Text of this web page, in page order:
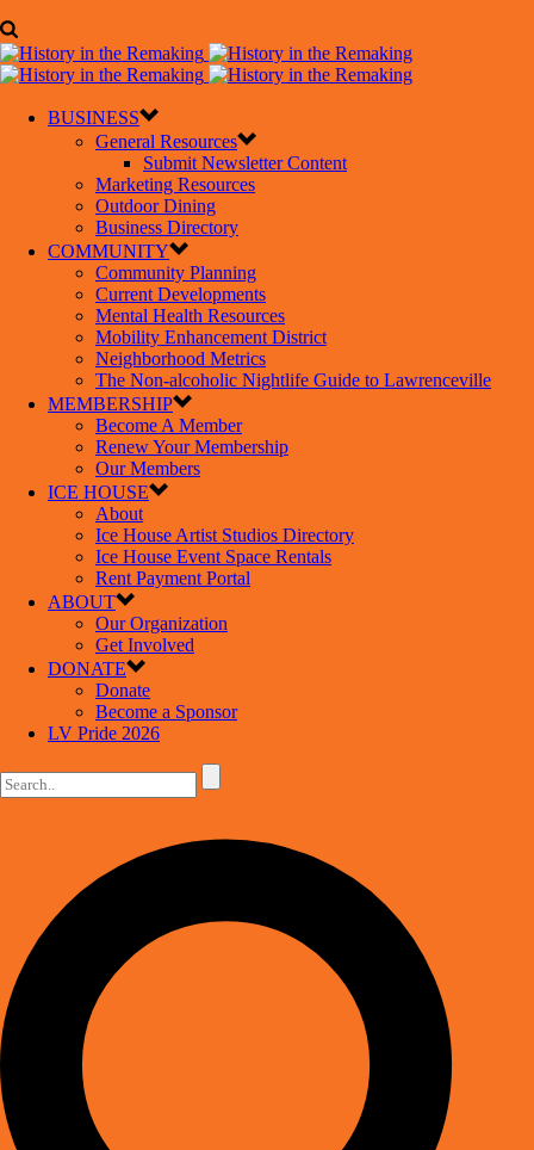
BUSINESS
General Resources
Submit Newsletter Content
Marketing Resources
Outdoor Dining
Business Directory
COMMUNITY
Community Planning
Current Developments
Mental Health Resources
Mobility Enhancement District
Neighborhood Metrics
The Non-alcoholic Nightlife Guide to Lawrenceville
MEMBERSHIP
Become A Member
Renew Your Membership
Our Members
ICE HOUSE
About
Ice House Artist Studios Directory
Ice House Event Space Rentals
Rent Payment Portal
ABOUT
Our Organization
Get Involved
DONATE
Donate
Become a Sponsor
LV Pride 2026